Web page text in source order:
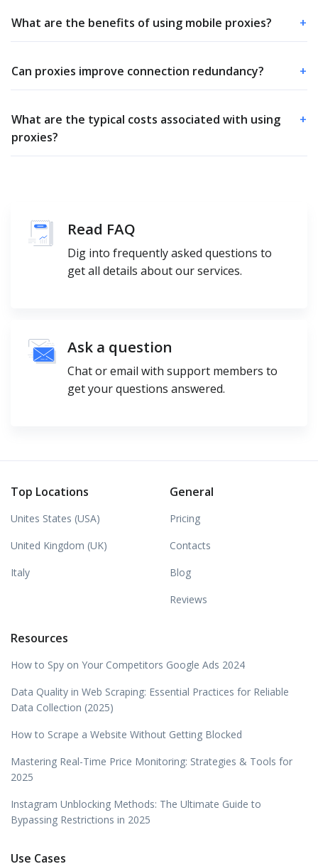
What are the benefits of using mobile proxies? +
Can proxies improve connection redundancy? +
What are the typical costs associated with using
proxies?
+
Read FAQ
Dig into frequently asked questions to
get all details about our services.
Ask a question
Chat or email with support members to
get your questions answered.
Top Locations
Unites States (USA)
United Kingdom (UK)
Italy
General
Pricing
Contacts
Blog
Reviews
Resources
How to Spy on Your Competitors Google Ads 2024
Data Quality in Web Scraping: Essential Practices for Reliable
Data Collection (2025)
How to Scrape a Website Without Getting Blocked
Mastering Real-Time Price Monitoring: Strategies & Tools for
2025
Instagram Unblocking Methods: The Ultimate Guide to
Bypassing Restrictions in 2025
Use Cases